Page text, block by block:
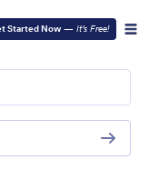
Started Now — It’s Free!